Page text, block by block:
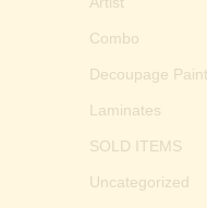
Combo
Decoupage
Laminates
SOLD ITEMS
Uncategorized